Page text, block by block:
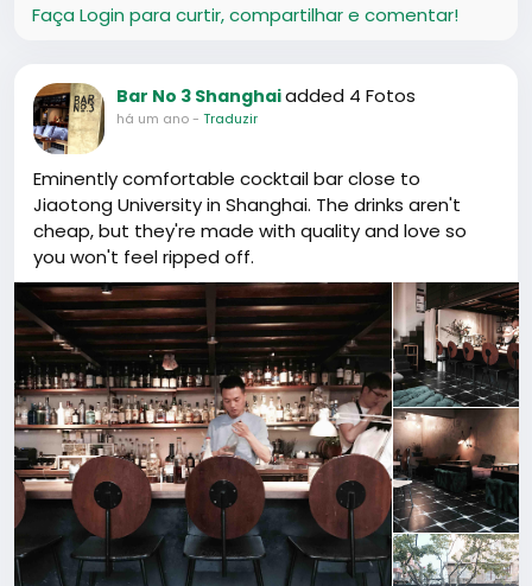
Faça Login para curtir, compartilhar e comentar!
Bar No 3 Shanghaiadded 4 Fotos
há um ano- Traduzir
Eminently comfortable cocktail bar close to
Jiaotong University in Shanghai. The drinks aren't
cheap, but they're made with quality and love so
you won't feel ripped off.